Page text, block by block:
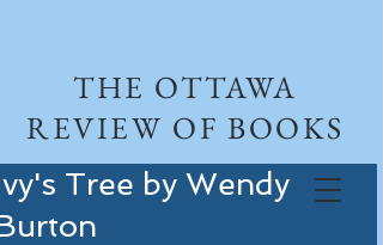
THE OTTAWA
REVIEW OF BOOKS
Tree by Wendy